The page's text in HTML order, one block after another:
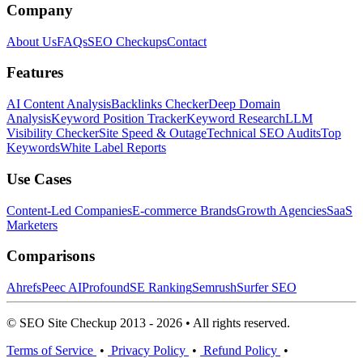
Company
About UsFAQsSEO CheckupsContact
Features
AI Content AnalysisBacklinks CheckerDeep Domain
AnalysisKeyword Position TrackerKeyword ResearchLLM
Visibility CheckerSite Speed & OutageTechnical SEO AuditsTop
KeywordsWhite Label Reports
Use Cases
Content-Led CompaniesE-commerce BrandsGrowth AgenciesSaaS
Marketers
Comparisons
AhrefsPeec AIProfoundSE RankingSemrushSurfer SEO
© SEO Site Checkup 2013 - 2026 • All rights reserved.
Terms of Service • Privacy Policy • Refund Policy •